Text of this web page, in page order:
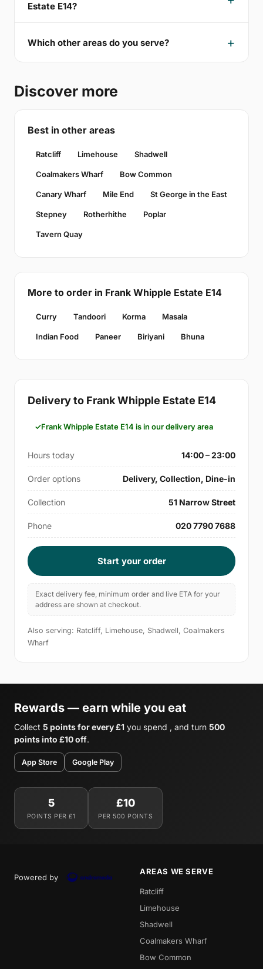
Estate E14?
Which other areas do you serve?
Discover more
Best in other areas
Ratcliff Limehouse Shadwell
Coalmakers Wharf Bow Common
Canary Wharf Mile End St George in the East
Stepney Rotherhithe Poplar
Tavern Quay
More to order in Frank Whipple Estate E14
Curry Tandoori Korma Masala
Indian Food Paneer Biriyani Bhuna
Delivery to Frank Whipple Estate E14
Frank Whipple Estate E14 is in our delivery area
Hours today 14:00 – 23:00
Order options Delivery, Collection, Dine-in
Collection 51 Narrow Street
Phone 020 7790 7688
Start your order
Exact delivery fee, minimum order and live ETA for your
address are shown at checkout.
Also serving: Ratcliff, Limehouse, Shadwell, Coalmakers
Wharf
Rewards — earn while you eat
Collect 5 points for every £1 you spend , and turn 500
points into £10 off.
App Store Google Play
5
POINTS PER £1
£10
PER 500 POINTS
Powered by
AREAS WE SERVE
Ratcliff
Limehouse
Shadwell
Coalmakers Wharf
Bow Common